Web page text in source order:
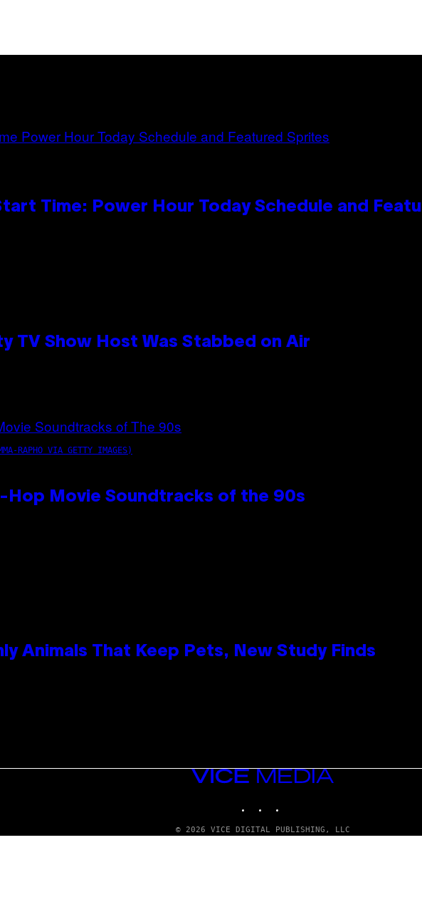
Time: Power Hour Today Schedule and
TV Show Host Was Stabbed on Air
RAPHO VIA GETTY IMAGES)
Movie Soundtracks of the 90s
Animals That Keep Pets, New Study Finds
VICE
MEDIA
© 2026 VICE DIGITAL PUBLISHING, LLC